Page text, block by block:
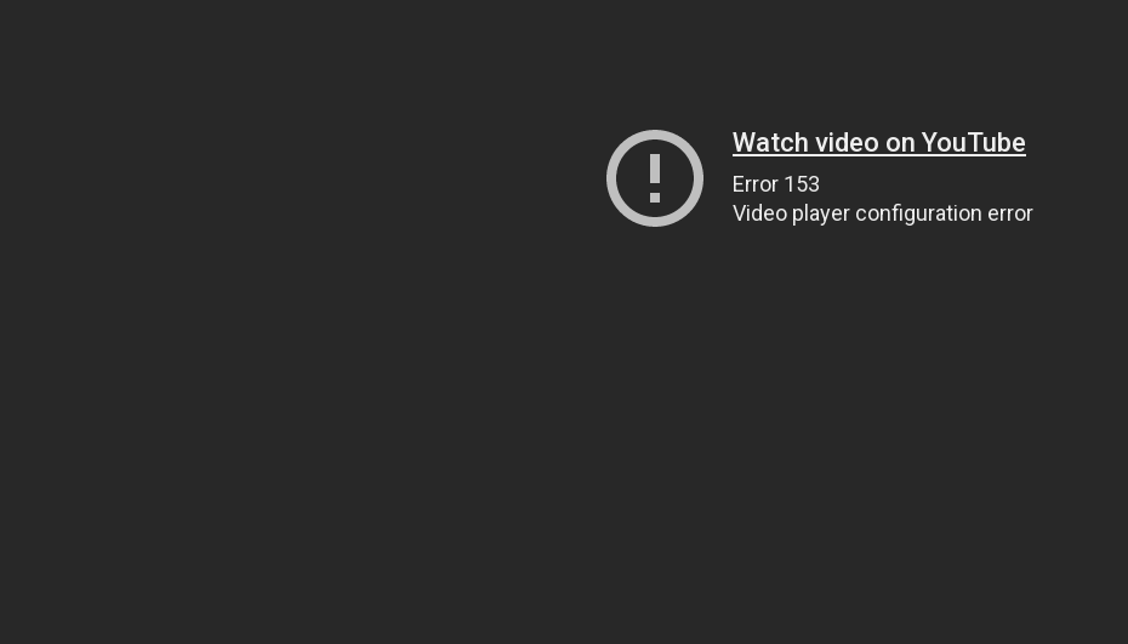
Watch video on YouTube
Error 153
Video player configuration error